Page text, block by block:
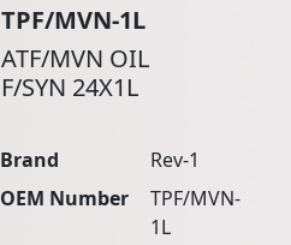
TPF/MVN-1L
ATF/MVN OIL
F/SYN 24X1L
Brand
Rev-1
OEM Number
TPF/MVN-
1L